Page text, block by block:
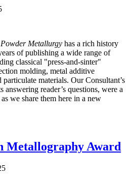
Metallurgy has a rich history
of publishing a wide range of
classical "press-and-sinter"
molding, metal additive
materials. Our Consultant’s
reader’s questions, were a
we share them here in a new
Metallography Award